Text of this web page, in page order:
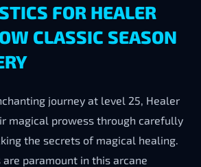
FOR HEALER
CLASSIC SEASON
journey at level 25, Healer
magical prowess through carefully
the secrets of magical healing.
paramount in this arcane